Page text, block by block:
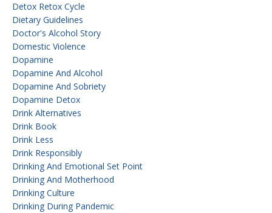
Detox Retox Cycle
Dietary Guidelines
Doctor's Alcohol Story
Domestic Violence
Dopamine
Dopamine And Alcohol
Dopamine And Sobriety
Dopamine Detox
Drink Alternatives
Drink Book
Drink Less
Drink Responsibly
Drinking And Emotional Set Point
Drinking And Motherhood
Drinking Culture
Drinking During Pandemic